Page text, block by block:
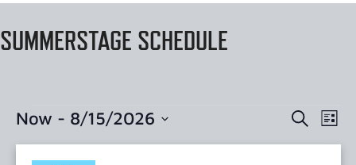
SUMMERSTAGE SCHEDULE
EVENTS
Search
List
Now - 8/15/2026